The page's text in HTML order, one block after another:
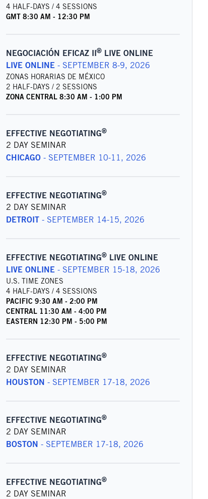
4 HALF-DAYS / 4 SESSIONS
GMT 8:30 AM - 12:30 PM
NEGOCIACIÓN EFICAZ II® LIVE ONLINE
LIVE ONLINE- SEPTEMBER 8-9, 2026
ZONAS HORARIAS DE MÉXICO
2 HALF-DAYS / 2 SESSIONS
ZONA CENTRAL 8:30 AM - 1:00 PM
EFFECTIVE NEGOTIATING®
2 DAY SEMINAR
CHICAGO- SEPTEMBER 10-11, 2026
EFFECTIVE NEGOTIATING®
2 DAY SEMINAR
DETROIT- SEPTEMBER 14-15, 2026
EFFECTIVE NEGOTIATING® LIVE ONLINE
LIVE ONLINE- SEPTEMBER 15-18, 2026
U.S. TIME ZONES
4 HALF-DAYS / 4 SESSIONS
PACIFIC 9:30 AM - 2:00 PM
CENTRAL 11:30 AM - 4:00 PM
EASTERN 12:30 PM - 5:00 PM
EFFECTIVE NEGOTIATING®
2 DAY SEMINAR
HOUSTON - SEPTEMBER 17-18, 2026
EFFECTIVE NEGOTIATING®
2 DAY SEMINAR
BOSTON - SEPTEMBER 17-18, 2026
EFFECTIVE NEGOTIATING®
2 DAY SEMINAR